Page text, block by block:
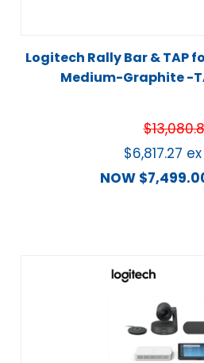
Logitech Rally Bar & TAP
Medium-Graphite -
$
$6,817.27
NOW $